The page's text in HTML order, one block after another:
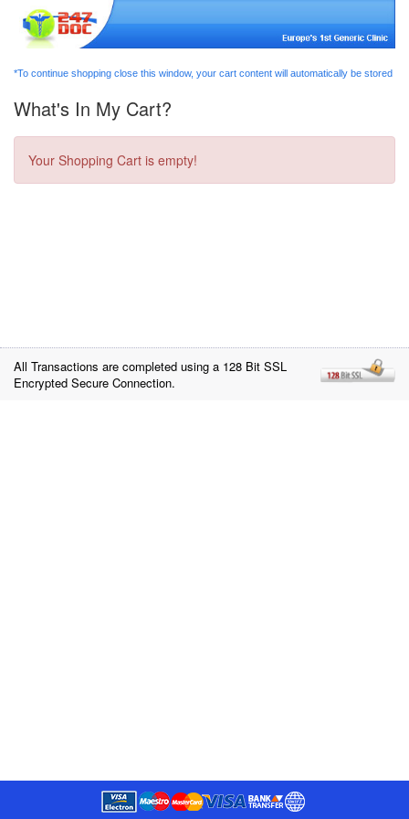
*To continue shopping close this window, your cart content will automatically be stored
What's In My Cart?
Your Shopping Cart is empty!
All Transactions are completed using a 128 Bit SSL
Encrypted Secure Connection.